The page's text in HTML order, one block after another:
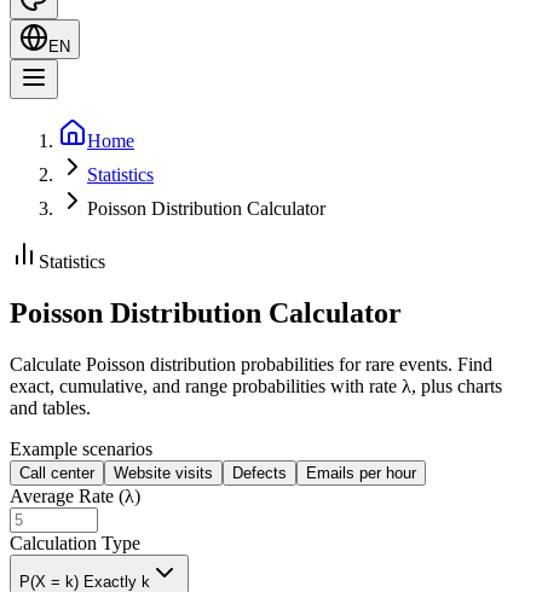
EN
Home
Statistics
Poisson Distribution Calculator
Statistics
Poisson Distribution Calculator
Calculate Poisson distribution probabilities for rare events. Find
exact, cumulative, and range probabilities with rate λ, plus charts
and tables.
Example scenarios
Call center Website visits Defects Emails per hour
Average Rate (λ)
Calculation Type
P(X = k) Exactly k